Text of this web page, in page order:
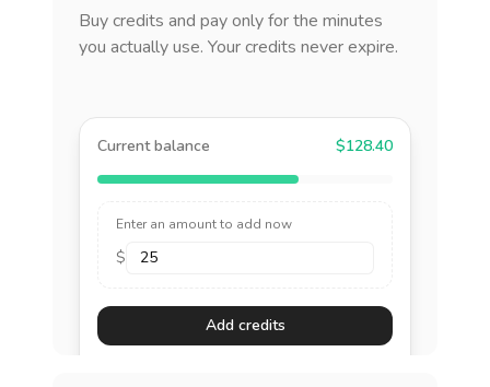
Buy credits and pay only for the minutes
you actually use. Your credits never expire.
Current balance $128.40
Enter an amount to add now
$
Add credits